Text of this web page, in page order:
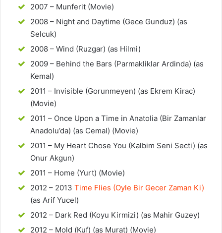
2007 – Munferit (Movie)
2008 – Night and Daytime (Gece Gunduz) (as
Selcuk)
2008 – Wind (Ruzgar) (as Hilmi)
2009 – Behind the Bars (Parmakliklar Ardinda) (as
Kemal)
2011 – Invisible (Gorunmeyen) (as Ekrem Kirac)
(Movie)
2011 – Once Upon a Time in Anatolia (Bir Zamanlar
Anadolu’da) (as Cemal) (Movie)
2011 – My Heart Chose You (Kalbim Seni Secti) (as
Onur Akgun)
2011 – Home (Yurt) (Movie)
2012 – 2013 Time Flies (Oyle Bir Gecer Zaman Ki)
(as Arif Yucel)
2012 – Dark Red (Koyu Kirmizi) (as Mahir Guzey)
2012 – Mold (Kuf) (as Murat) (Movie)